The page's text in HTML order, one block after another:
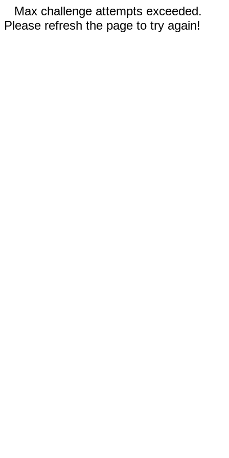
Max challenge attempts exceeded.
Please refresh the page to try again!